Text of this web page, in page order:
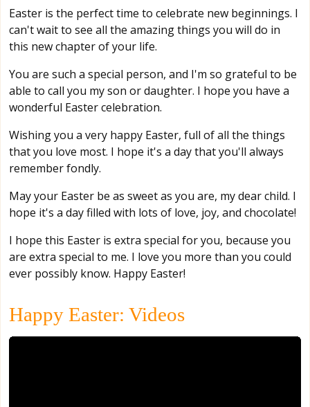
Easter is the perfect time to celebrate new beginnings. I
can't wait to see all the amazing things you will do in
this new chapter of your life.
You are such a special person, and I'm so grateful to be
able to call you my son or daughter. I hope you have a
wonderful Easter celebration.
Wishing you a very happy Easter, full of all the things
that you love most. I hope it's a day that you'll always
remember fondly.
May your Easter be as sweet as you are, my dear child. I
hope it's a day filled with lots of love, joy, and chocolate!
I hope this Easter is extra special for you, because you
are extra special to me. I love you more than you could
ever possibly know. Happy Easter!
Happy Easter: Videos